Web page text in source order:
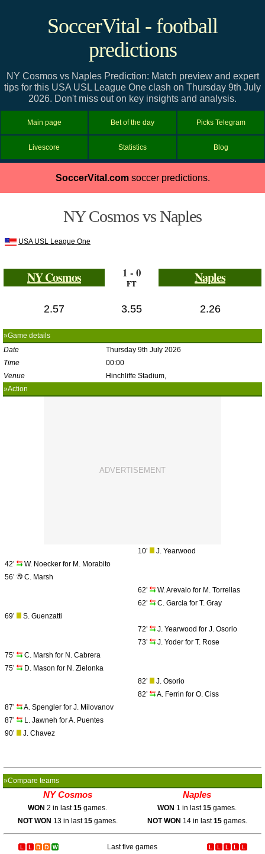
SoccerVital - football
predictions
NY Cosmos vs Naples Prediction: Match preview and expert
tips for this USA USL League One clash on Thursday 9th July
2026. Don't miss out on key insights and analysis.
Main page Bet of the day Picks Telegram
Livescore Statistics Blog
SoccerVital.comsoccer predictions.
NY Cosmos vs Naples
USA USL League One
NY Cosmos 1 - 0
FT Naples
2.57 3.55 2.26
»Game details
Date
Thursday 9th July 2026
Time
00:00
Venue
Hinchliffe Stadium,
»Action
10’
J. Yearwood
42’
W. Noecker for M. Morabito
56’
C. Marsh
62’
W. Arevalo for M. Torrellas
62’
C. Garcia for T. Gray
69’
S. Guenzatti
72’
J. Yearwood for J. Osorio
73’
J. Yoder for T. Rose
75’
C. Marsh for N. Cabrera
75’
D. Mason for N. Zielonka
82’
J. Osorio
82’
A. Ferrin for O. Ciss
87’
A. Spengler for J. Milovanov
87’
L. Jawneh for A. Puentes
90’
J. Chavez
»Compare teams
NY Cosmos Naples
WON 2 in last15 games. WON 1 in last15 games.
NOT WON 13 in last15games. NOT WON 14 in last15games.
Last five games